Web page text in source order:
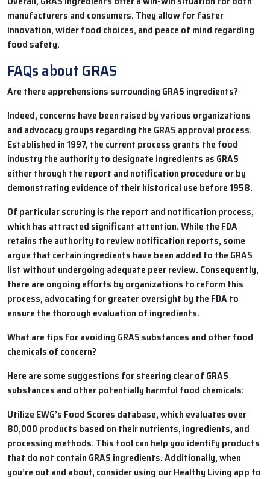
manufacturers and consumers. They allow for faster
innovation, wider food choices, and peace of mind regarding
food safety.
FAQs about GRAS
Are there apprehensions surrounding GRAS ingredients?
Indeed, concerns have been raised by various organizations
and advocacy groups regarding the GRAS approval process.
Established in 1997, the current process grants the food
industry the authority to designate ingredients as GRAS
either through the report and notification procedure or by
demonstrating evidence of their historical use before 1958.
Of particular scrutiny is the report and notification process,
which has attracted significant attention. While the FDA
retains the authority to review notification reports, some
argue that certain ingredients have been added to the GRAS
list without undergoing adequate peer review. Consequently,
there are ongoing efforts by organizations to reform this
process, advocating for greater oversight by the FDA to
ensure the thorough evaluation of ingredients.
What are tips for avoiding GRAS substances and other food
chemicals of concern?
Here are some suggestions for steering clear of GRAS
substances and other potentially harmful food chemicals:
Utilize EWG’s Food Scores database, which evaluates over
80,000 products based on their nutrients, ingredients, and
processing methods. This tool can help you identify products
that do not contain GRAS ingredients. Additionally, when
you’re out and about, consider using our Healthy Living app to